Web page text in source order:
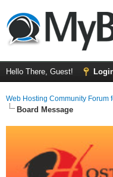
Hello There, Guest!
Web Hosting Community Forum
Board Message